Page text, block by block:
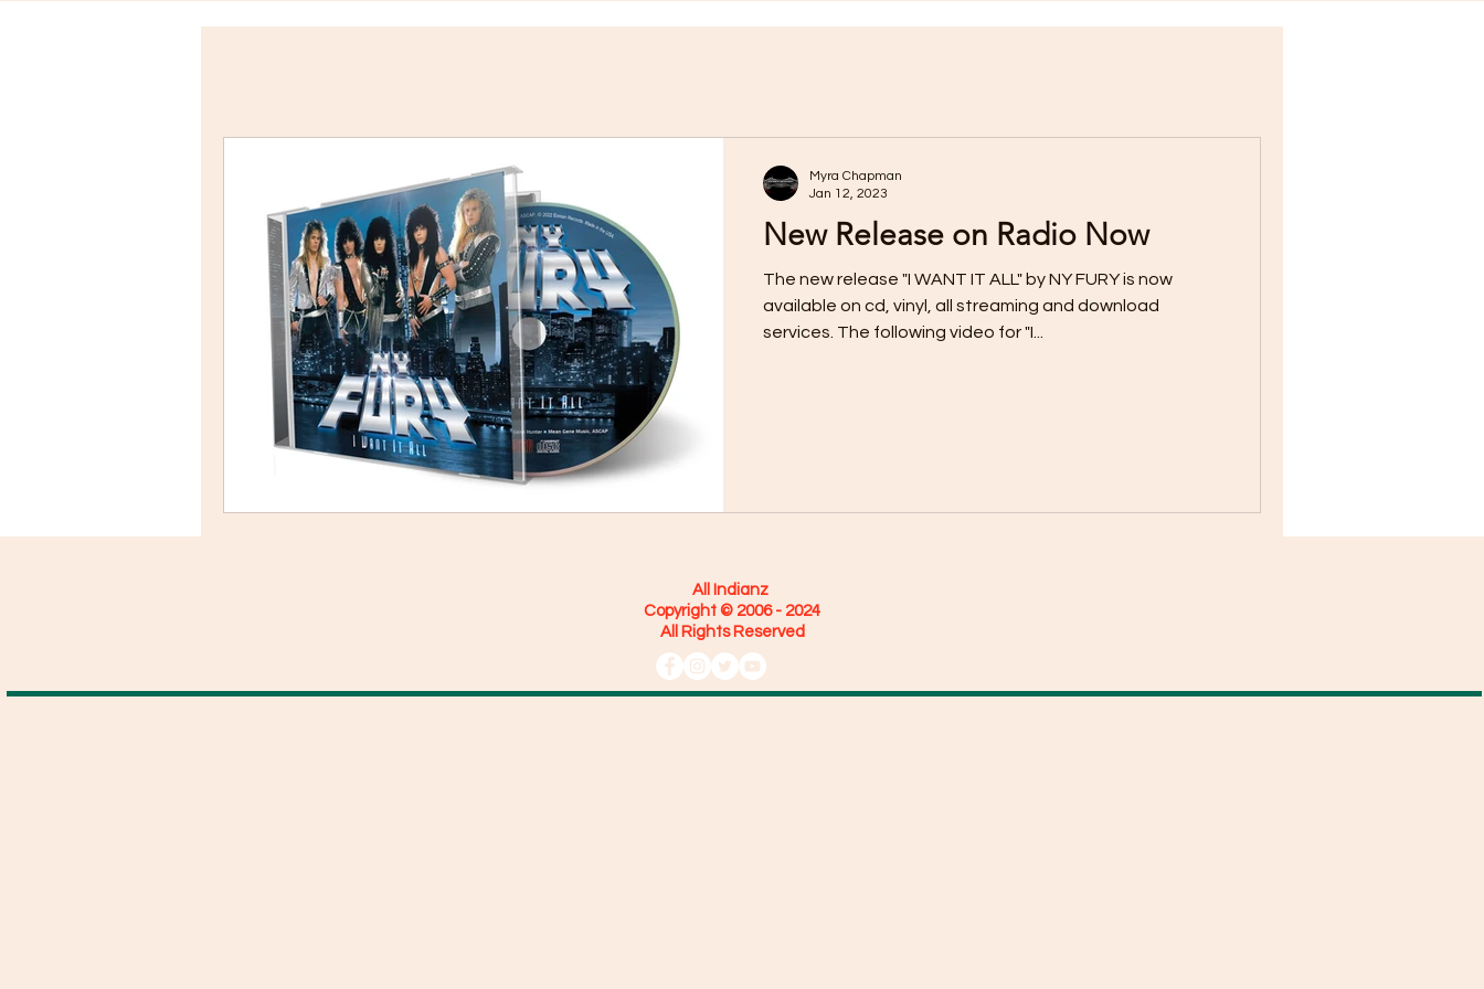
New Release on Radio Now
The new release "I WANT IT ALL" by NY FURY is now
available on cd, vinyl, all streaming and download
services. The following video for "I...
Myra Chapman
Jan 12, 2023
All Indianz
Copyright © 2006 - 2024
All Rights Reserved